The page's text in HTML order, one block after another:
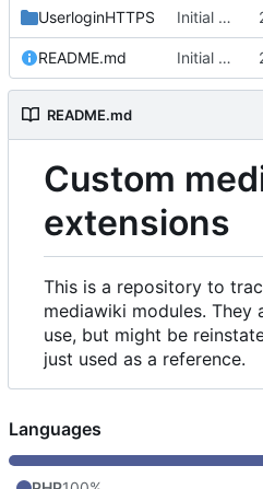
UserloginHTTPS Initial commit
README.md Initial commit
README.md
Custom
extensions
This is a repository to
mediawiki modules. They
use, but might be
just used as a reference.
Languages